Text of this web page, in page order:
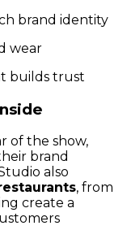
brand identity
wear
builds trust
of the show,
brand
also
, from
create a